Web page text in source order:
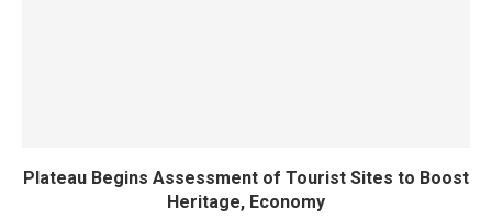
Plateau Begins Assessment of Tourist Sites to Boost
Heritage, Economy